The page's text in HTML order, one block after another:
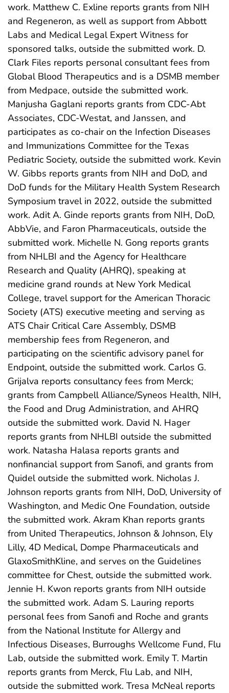
work. Matthew C. Exline reports grants from NIH
and Regeneron, as well as support from Abbott
Labs and Medical Legal Expert Witness for
sponsored talks, outside the submitted work. D.
Clark Files reports personal consultant fees from
Global Blood Therapeutics and is a DSMB member
from Medpace, outside the submitted work.
Manjusha Gaglani reports grants from CDC-Abt
Associates, CDC-Westat, and Janssen, and
participates as co-chair on the Infection Diseases
and Immunizations Committee for the Texas
Pediatric Society, outside the submitted work. Kevin
W. Gibbs reports grants from NIH and DoD, and
DoD funds for the Military Health System Research
Symposium travel in 2022, outside the submitted
work. Adit A. Ginde reports grants from NIH, DoD,
AbbVie, and Faron Pharmaceuticals, outside the
submitted work. Michelle N. Gong reports grants
from NHLBI and the Agency for Healthcare
Research and Quality (AHRQ), speaking at
medicine grand rounds at New York Medical
College, travel support for the American Thoracic
Society (ATS) executive meeting and serving as
ATS Chair Critical Care Assembly, DSMB
membership fees from Regeneron, and
participating on the scientific advisory panel for
Endpoint, outside the submitted work. Carlos G.
Grijalva reports consultancy fees from Merck;
grants from Campbell Alliance/Syneos Health, NIH,
the Food and Drug Administration, and AHRQ
outside the submitted work. David N. Hager
reports grants from NHLBI outside the submitted
work. Natasha Halasa reports grants and
nonfinancial support from Sanofi, and grants from
Quidel outside the submitted work. Nicholas J.
Johnson reports grants from NIH, DoD, University of
Washington, and Medic One Foundation, outside
the submitted work. Akram Khan reports grants
from United Therapeutics, Johnson & Johnson, Ely
Lilly, 4D Medical, Dompe Pharmaceuticals and
GlaxoSmithKline, and serves on the Guidelines
committee for Chest, outside the submitted work.
Jennie H. Kwon reports grants from NIH outside
the submitted work. Adam S. Lauring reports
personal fees from Sanofi and Roche and grants
from the National Institute for Allergy and
Infectious Diseases, Burroughs Wellcome Fund, Flu
Lab, outside the submitted work. Emily T. Martin
reports grants from Merck, Flu Lab, and NIH,
outside the submitted work. Tresa McNeal reports